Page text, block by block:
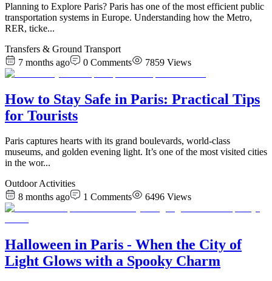
Planning to Explore Paris? Paris has one of the most efficient public
transportation systems in Europe. Understanding how the Metro,
RER, ticke...
Transfers & Ground Transport
7 months ago
0 Comments 7859 Views
How to Stay Safe in Paris: Practical Tips
for Tourists
Paris captures hearts with its grand boulevards, world-class
museums, and golden evening light. It’s one of the most visited cities
in the wor...
Outdoor Activities
8 months ago
1 Comments 6496 Views
Halloween in Paris - When the City of
Light Glows with a Spooky Charm